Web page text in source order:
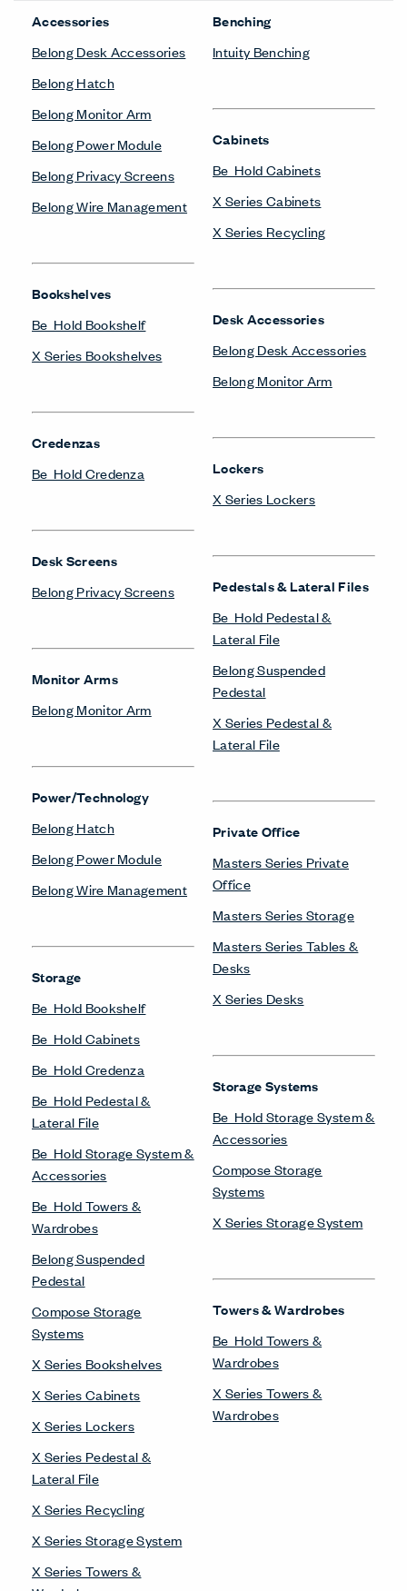
Accessories
Belong Desk Accessories
Belong Hatch
Belong Monitor Arm
Belong Power Module
Belong Privacy Screens
Belong Wire Management
Bookshelves
Be_Hold Bookshelf
X Series Bookshelves
Credenzas
Be_Hold Credenza
Desk Screens
Belong Privacy Screens
Monitor Arms
Belong Monitor Arm
Power/Technology
Belong Hatch
Belong Power Module
Belong Wire Management
Storage
Be_Hold Bookshelf
Be_Hold Cabinets
Be_Hold Credenza
Be_Hold Pedestal &
Lateral File
Be_Hold Storage System &
Accessories
Be_Hold Towers &
Wardrobes
Belong Suspended
Pedestal
Compose Storage
Systems
X Series Bookshelves
X Series Cabinets
X Series Lockers
X Series Pedestal &
Lateral File
X Series Recycling
X Series Storage System
X Series Towers &
Benching
Intuity Benching
Cabinets
Be_Hold Cabinets
X Series Cabinets
X Series Recycling
Desk Accessories
Belong Desk Accessories
Belong Monitor Arm
Lockers
X Series Lockers
Pedestals & Lateral Files
Be_Hold Pedestal &
Lateral File
Belong Suspended
Pedestal
X Series Pedestal &
Lateral File
Private Office
Masters Series Private
Office
Masters Series Storage
Masters Series Tables &
Desks
X Series Desks
Storage Systems
Be_Hold Storage System &
Accessories
Compose Storage
Systems
X Series Storage System
Towers & Wardrobes
Be_Hold Towers &
Wardrobes
X Series Towers &
Wardrobes